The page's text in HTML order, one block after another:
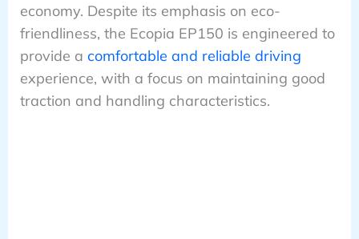
economy. Despite its emphasis on eco-
friendliness, the Ecopia EP150 is engineered to
provide a comfortable and reliable driving
experience, with a focus on maintaining good
traction and handling characteristics.